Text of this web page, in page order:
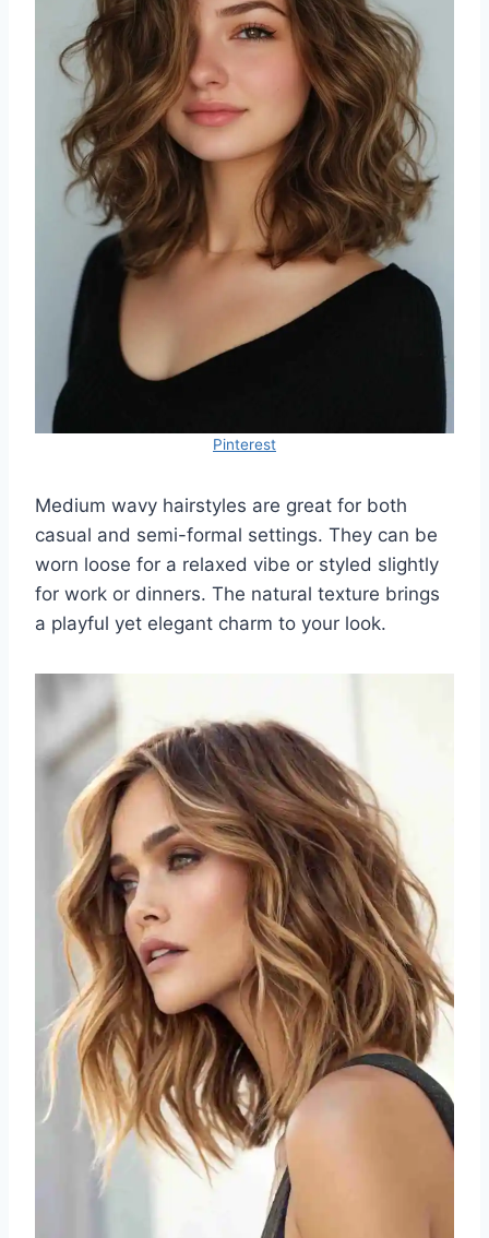
Pinterest
Medium wavy hairstyles are great for both
casual and semi-formal settings. They can be
worn loose for a relaxed vibe or styled slightly
for work or dinners. The natural texture brings
a playful yet elegant charm to your look.